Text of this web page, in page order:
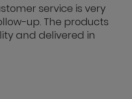
service is very
up. The products
and delivered in